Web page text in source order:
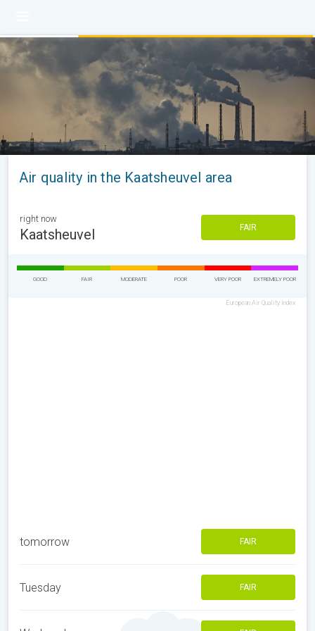
Air quality in the Kaatsheuvel area
right now
Kaatsheuvel FAIR
GOOD FAIR MODERATE POOR VERY POOR EXTREMELY POOR
European Air Quality Index
tomorrow FAIR
Tuesday FAIR